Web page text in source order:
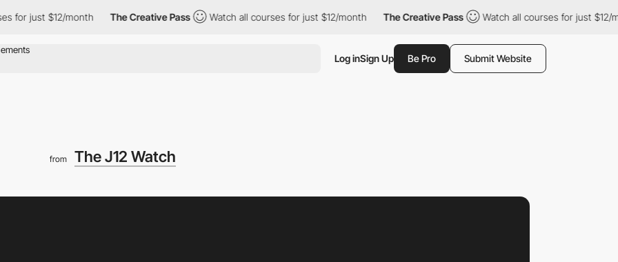
$12/month The Creative Pass Watch all courses for just $12/month The Creative Pass Watch all courses for just $12/month
Log inSign Up Be Pro Submit Website
from The J12 Watch